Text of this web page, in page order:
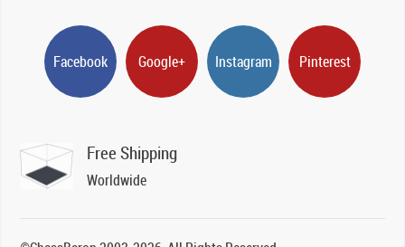
Facebook Google+ Instagram Pinterest
Free Shipping
Worldwide